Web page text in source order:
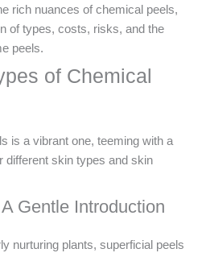
rich nuances of chemical peels,
of types, costs, risks, and the
peels.
of Chemical
is a vibrant one, teeming with a
different skin types and skin
Gentle Introduction
nurturing plants, superficial peels